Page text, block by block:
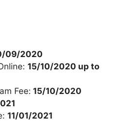
09/2020
15/10/2020 up to
Fee: 15/10/2020
11/01/2021